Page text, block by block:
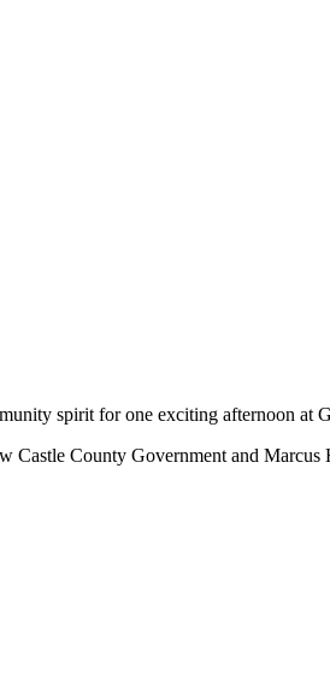
spirit for one exciting afternoon at
Castle County Government and